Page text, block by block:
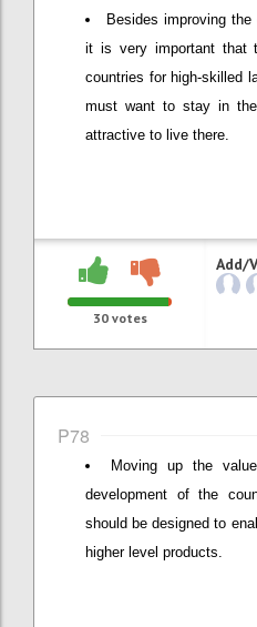
Besides improving
it is very important that
countries for high-skilled
must want to stay in
attractive to live there.
30votes
Add/
P78
Moving up the
development of the
should be designed to
higher level products.